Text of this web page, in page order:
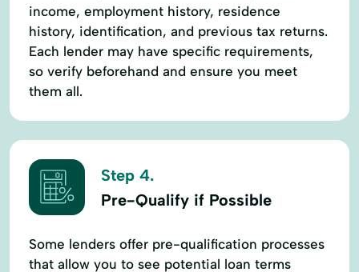
income, employment history, residence
history, identification, and previous tax returns.
Each lender may have specific requirements,
so verify beforehand and ensure you meet
them all.
Step 4.
Pre-Qualify if Possible
Some lenders offer pre-qualification processes
that allow you to see potential loan terms